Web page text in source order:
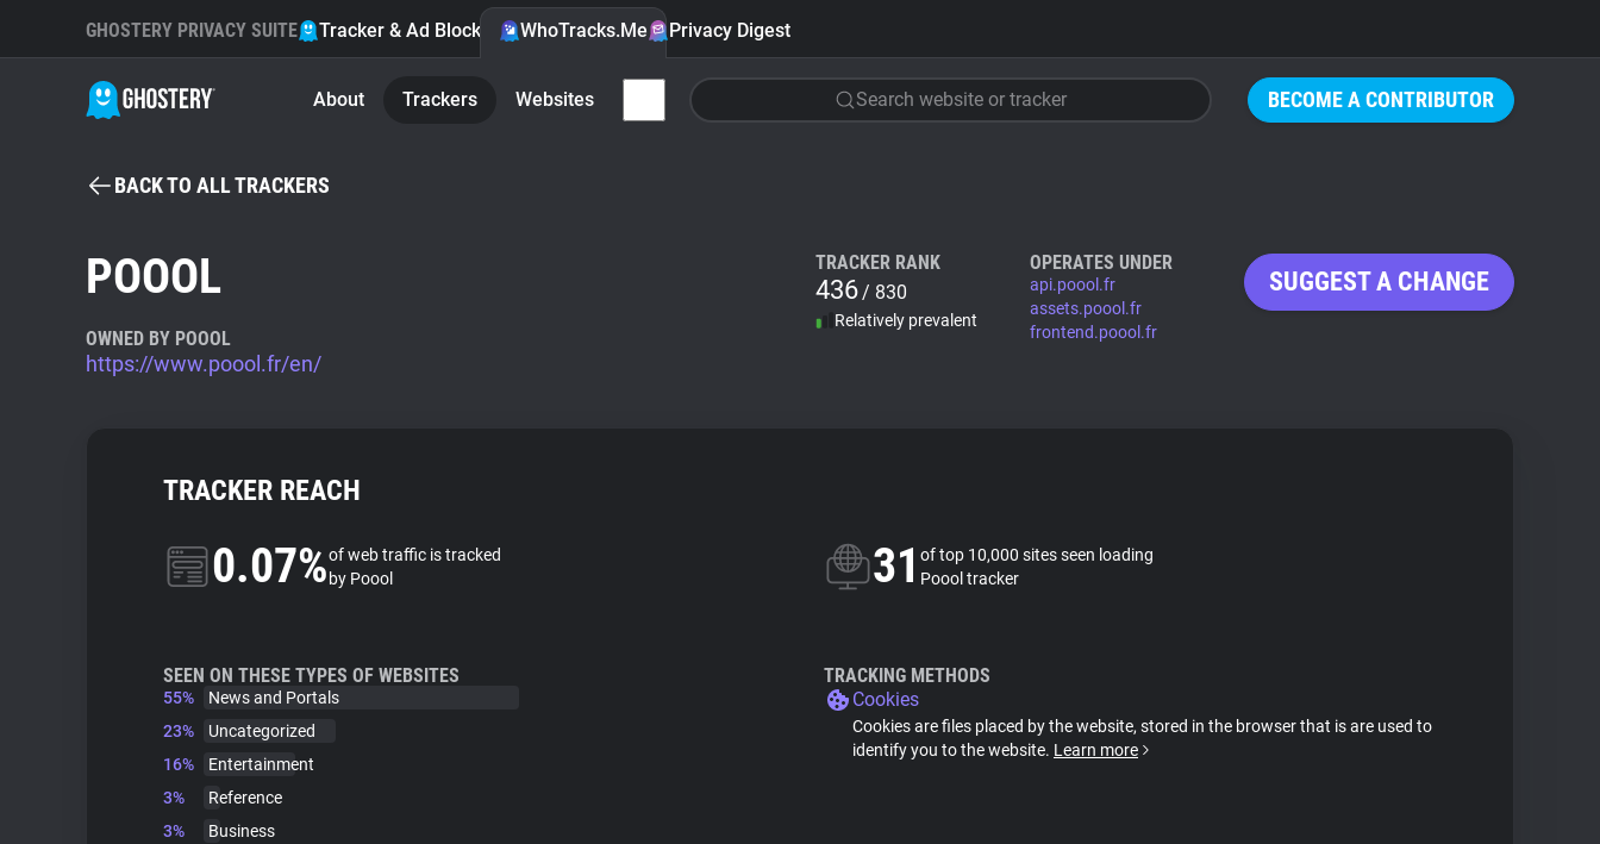
BECOME A CONTRIBUTOR
GHOSTERY PRIVACY SUITE Tracker & Ad Blocker WhoTracks.Me Privacy Digest
About Trackers Websites Search website or tracker
BACK TO ALL TRACKERS
POOOL
OWNED BY POOOL
https://www.poool.fr/en/
TRACKER RANK
436/ 830
Relatively prevalent
OPERATES UNDER
api.poool.fr
assets.poool.fr
frontend.poool.fr
SUGGEST A CHANGE
TRACKER REACH
0.07%of web traffic is tracked
by Poool
31 of top 10,000 sites seen loading
Poool tracker
SEEN ON THESE TYPES OF WEBSITES
55%
News and Portals
23%
Uncategorized
16%
Entertainment
3%
Reference
3%
Business
TRACKING METHODS
Cookies
Cookies are files placed by the website, stored in the browser that is are used to
identify you to the website. Learn more